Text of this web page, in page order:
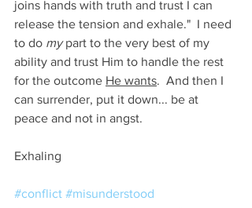
joins hands with truth and trust I can
release the tension and exhale."  I need
to do my part to the very best of my
ability and trust Him to handle the rest
for the outcome He wants.  And then I
can surrender, put it down... be at
peace and not in angst.
Exhaling
#conflict #misunderstood